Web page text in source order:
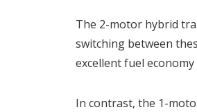
The 2-motor hybrid
switching between
excellent fuel
In contrast, the 1-